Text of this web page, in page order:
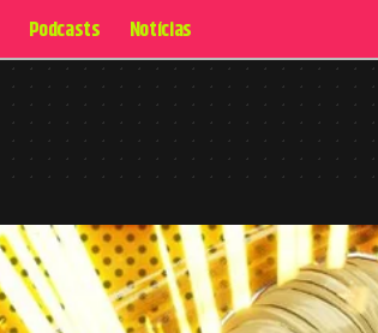
Podcasts Notícias